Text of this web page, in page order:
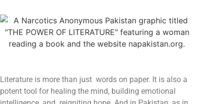
Literature is more than just words on paper. It is also a
potent tool for healing the mind, building emotional